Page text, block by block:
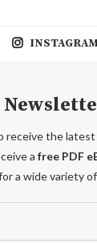
receive the
a free PDF
a wide variety